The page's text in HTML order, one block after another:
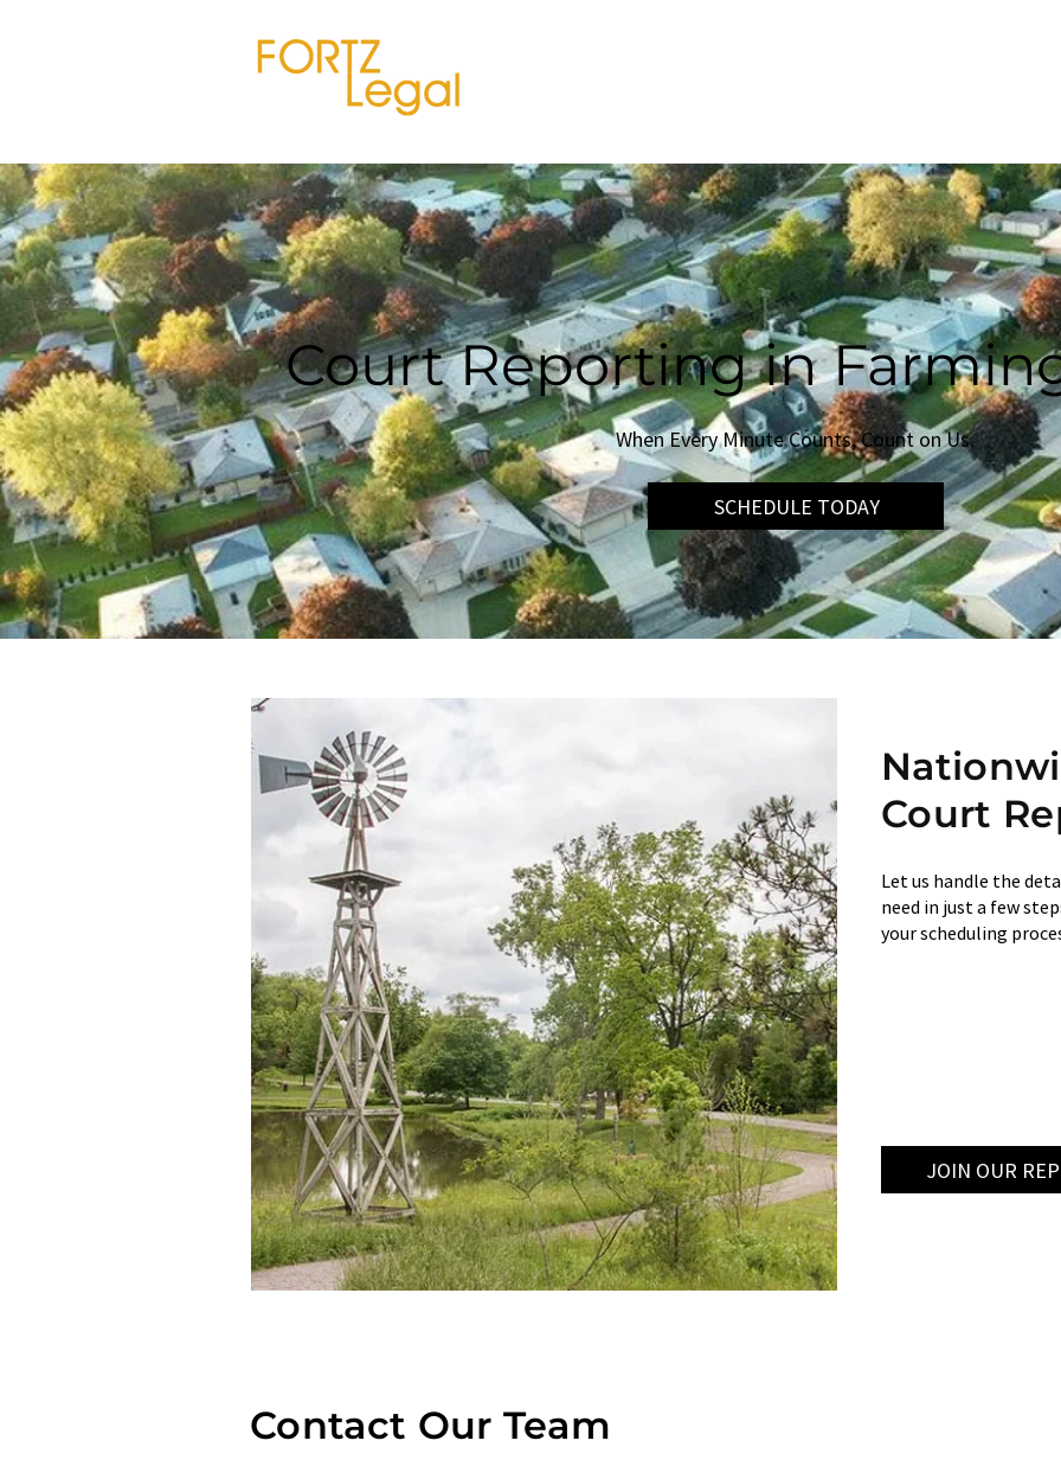
Court Reporting in
When Every Minute Counts, Count on Us.
SCHEDULE TODAY
Court
Let us handle the
need in just a few
your scheduling
JOIN OUR
Contact Our Team